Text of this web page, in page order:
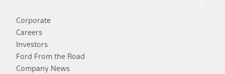
Corporate
Careers
Investors
Ford From the Road
Company News